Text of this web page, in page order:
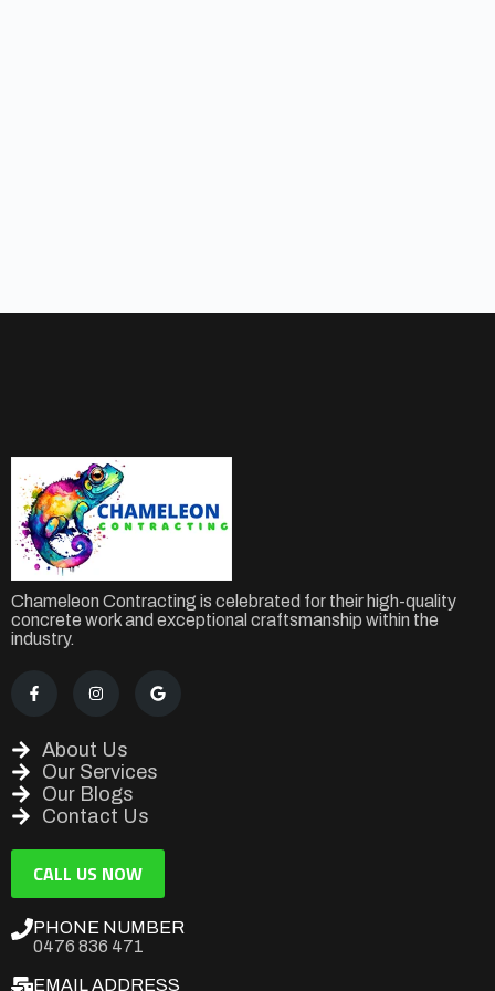
Chameleon Contracting is celebrated for their high-quality
concrete work and exceptional craftsmanship within the
industry.
About Us
Our Services
Our Blogs
Contact Us
CALL US NOW
PHONE NUMBER
0476 836 471
EMAIL ADDRESS